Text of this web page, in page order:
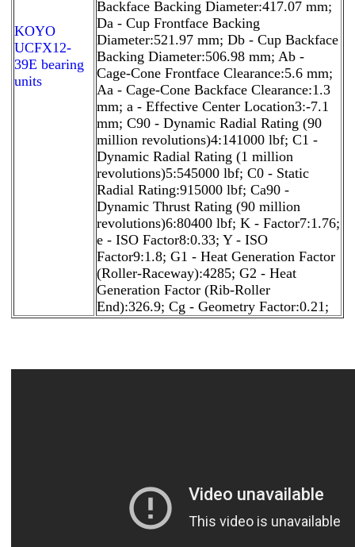
KOYO
UCFX12-
39E bearing
units
Backface Backing Diameter:417.07 mm;
Da - Cup Frontface Backing
Diameter:521.97 mm; Db - Cup Backface
Backing Diameter:506.98 mm; Ab -
Cage-Cone Frontface Clearance:5.6 mm;
Aa - Cage-Cone Backface Clearance:1.3
mm; a - Effective Center Location3:-7.1
mm; C90 - Dynamic Radial Rating (90
million revolutions)4:141000 lbf; C1 -
Dynamic Radial Rating (1 million
revolutions)5:545000 lbf; C0 - Static
Radial Rating:915000 lbf; Ca90 -
Dynamic Thrust Rating (90 million
revolutions)6:80400 lbf; K - Factor7:1.76;
e - ISO Factor8:0.33; Y - ISO
Factor9:1.8; G1 - Heat Generation Factor
(Roller-Raceway):4285; G2 - Heat
Generation Factor (Rib-Roller
End):326.9; Cg - Geometry Factor:0.21;